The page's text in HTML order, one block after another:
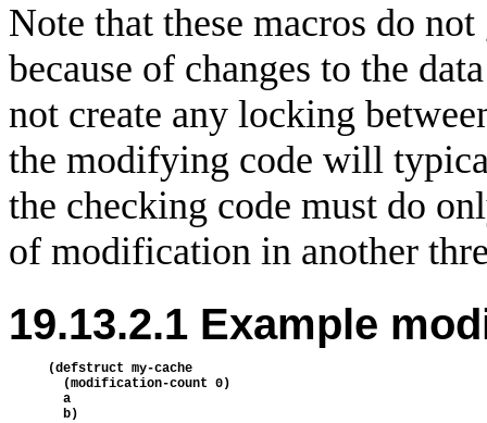
Note that these macros do
because of changes to the
not create any locking
the modifying code will
the checking code must do
of modification in another
19.13.2.1 Example
(defstruct my-cache
  (modification-count 0)
  a
  b)